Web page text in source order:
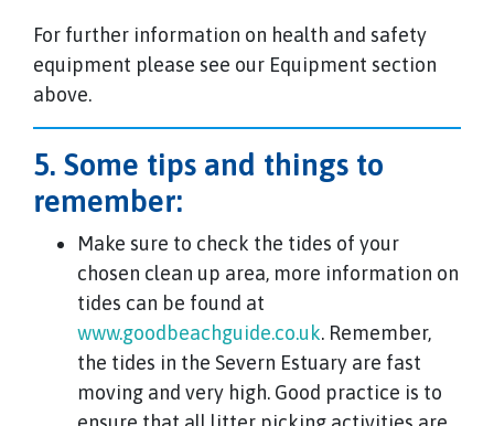
For further information on health and safety
equipment please see our Equipment section
above.
5. Some tips and things to
remember:
Make sure to check the tides of your
chosen clean up area, more information on
tides can be found at
www.goodbeachguide.co.uk. Remember,
the tides in the Severn Estuary are fast
moving and very high. Good practice is to